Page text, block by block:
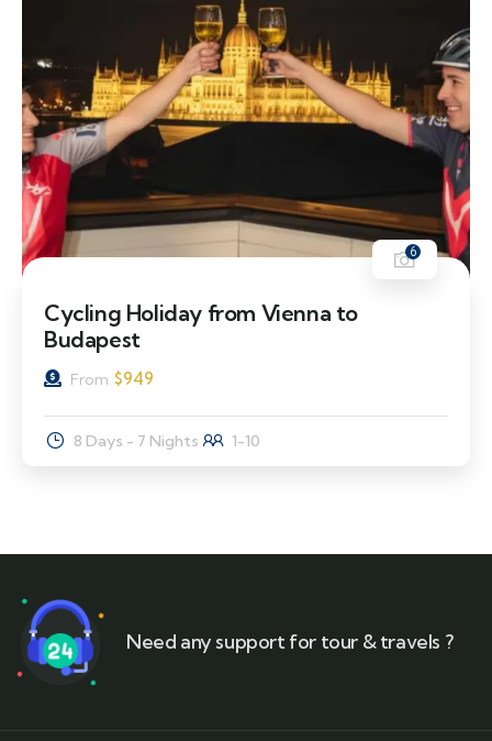
6
Cycling Holiday from Vienna to
Budapest
From $949
8 Days - 7 Nights 1-10
Need any support for tour & travels ?